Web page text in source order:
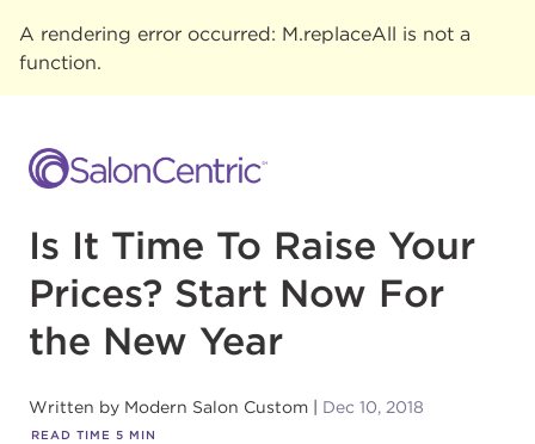
A rendering error occurred: M.replaceAll is not a
function.
Is It Time To Raise Your
Prices? Start Now For
the New Year
Written by Modern Salon Custom Dec 10, 2018
READ TIME 5 MIN